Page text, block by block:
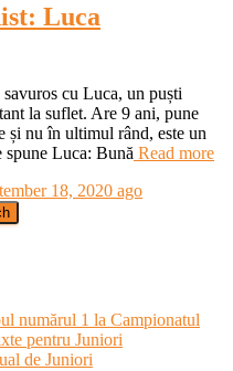
Luca
cu Luca, un puști
la suflet. Are 9 ani, pune
și nu în ultimul rând, este un
spune Luca: Bună Read more
18, 2020 ago
numărul 1 la Campionatul
pentru Juniori
de Juniori